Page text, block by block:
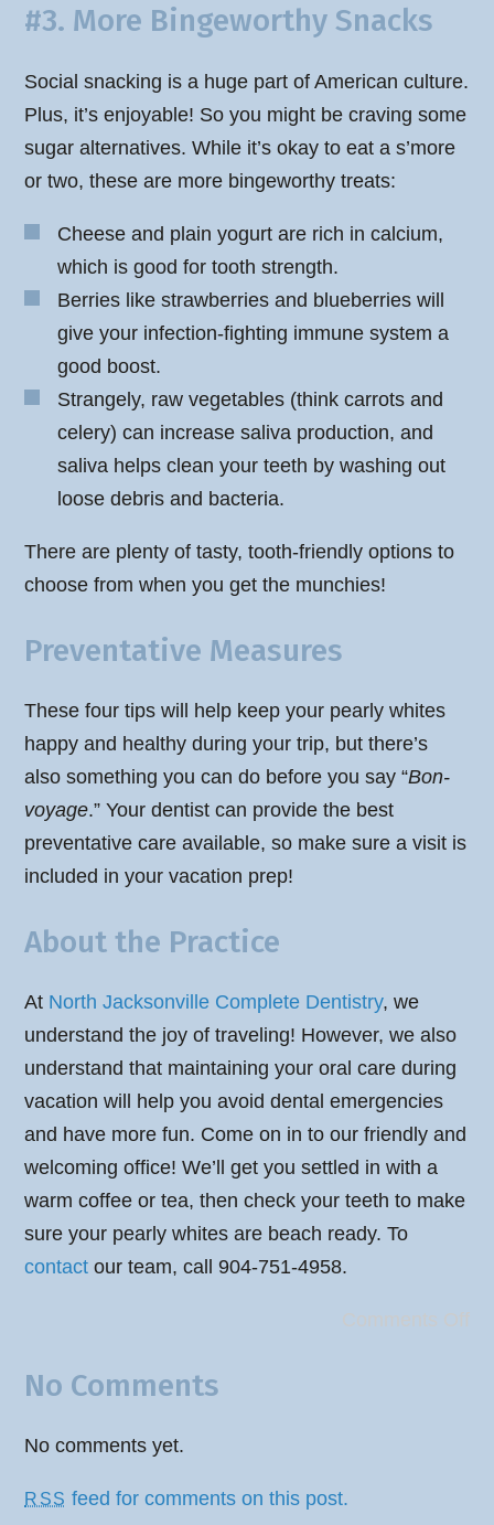
#3. More Bingeworthy Snacks
Social snacking is a huge part of American culture.
Plus, it’s enjoyable! So you might be craving some
sugar alternatives. While it’s okay to eat a s’more
or two, these are more bingeworthy treats:
Cheese and plain yogurt are rich in calcium,
which is good for tooth strength.
Berries like strawberries and blueberries will
give your infection-fighting immune system a
good boost.
Strangely, raw vegetables (think carrots and
celery) can increase saliva production, and
saliva helps clean your teeth by washing out
loose debris and bacteria.
There are plenty of tasty, tooth-friendly options to
choose from when you get the munchies!
Preventative Measures
These four tips will help keep your pearly whites
happy and healthy during your trip, but there’s
also something you can do before you say “Bon-
voyage.” Your dentist can provide the best
preventative care available, so make sure a visit is
included in your vacation prep!
About the Practice
At North Jacksonville Complete Dentistry, we
understand the joy of traveling! However, we also
understand that maintaining your oral care during
vacation will help you avoid dental emergencies
and have more fun. Come on in to our friendly and
welcoming office! We’ll get you settled in with a
warm coffee or tea, then check your teeth to make
sure your pearly whites are beach ready. To
contact our team, call 904-751-4958.
No Comments
No comments yet.
RSS feed for comments on this post.